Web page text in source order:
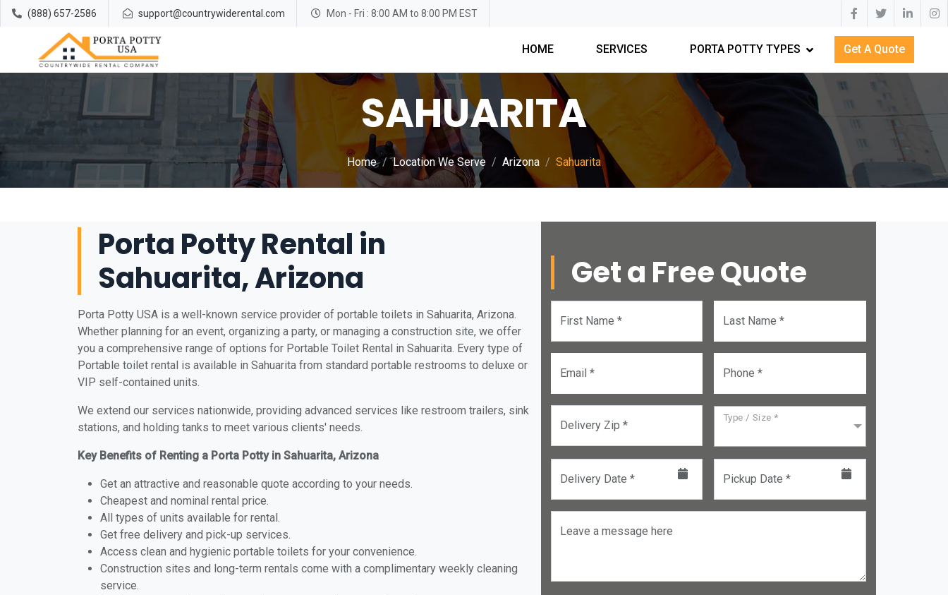
(888) 657-2586 support@countrywiderental.com Mon - Fri : 8:00 AM to 8:00 PM EST
HOME SERVICES PORTA POTTY TYPES Get A Quote
SAHUARITA
Home Location We Serve Arizona Sahuarita
Porta Potty Rental in
Sahuarita, Arizona
Porta Potty USA is a well-known service provider of portable toilets in Sahuarita, Arizona.
Whether planning for an event, organizing a party, or managing a construction site, we offer
you a comprehensive range of options for Portable Toilet Rental in Sahuarita. Every type of
Portable toilet rental is available in Sahuarita from standard portable restrooms to deluxe or
VIP self-contained units.
We extend our services nationwide, providing advanced services like restroom trailers, sink
stations, and holding tanks to meet various clients' needs.
Key Benefits of Renting a Porta Potty in Sahuarita, Arizona
Get an attractive and reasonable quote according to your needs.
Cheapest and nominal rental price.
All types of units available for rental.
Get free delivery and pick-up services.
Access clean and hygienic portable toilets for your convenience.
Construction sites and long-term rentals come with a complimentary weekly cleaning
service.
Get a Free Quote
First Name * Last Name *
Email * Phone *
Delivery Zip *
Type / Size *
Delivery Date * Pickup Date *
Leave a message here